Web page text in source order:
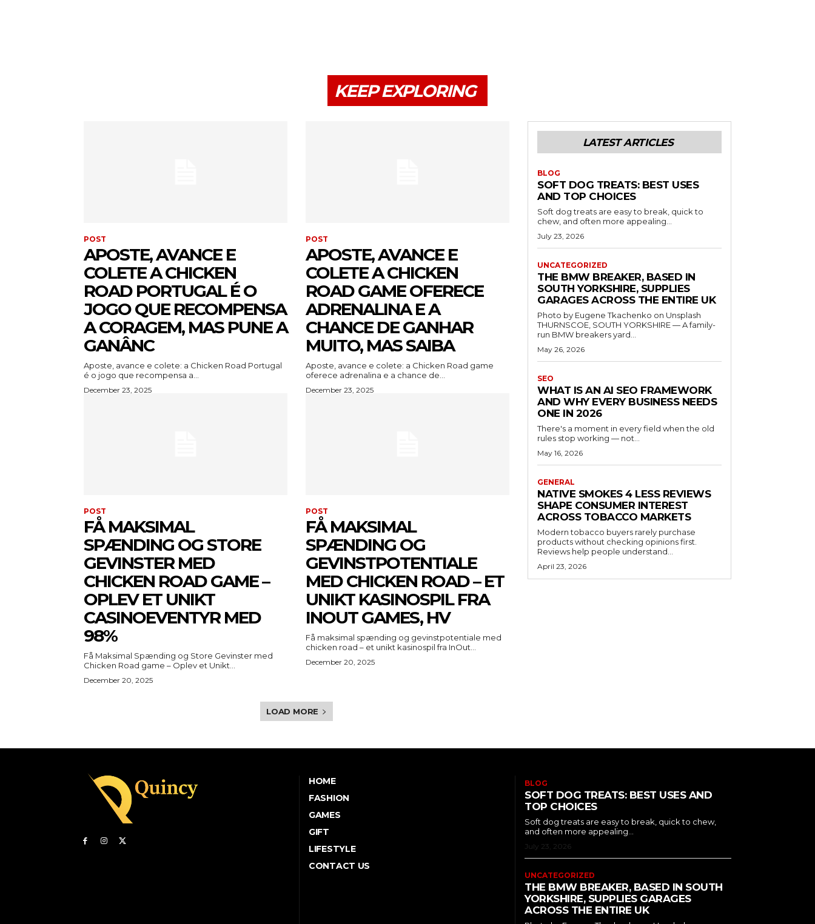
KEEP EXPLORING
POST
APOSTE, AVANCE E
COLETE A CHICKEN
ROAD PORTUGAL É O
JOGO QUE RECOMPENSA
A CORAGEM, MAS PUNE A
GANÂNC
Aposte, avance e colete: a Chicken Road Portugal
é o jogo que recompensa a...
December 23, 2025
POST
APOSTE, AVANCE E
COLETE A CHICKEN
ROAD GAME OFERECE
ADRENALINA E A
CHANCE DE GANHAR
MUITO, MAS SAIBA
Aposte, avance e colete: a Chicken Road game
oferece adrenalina e a chance de...
December 23, 2025
POST
FÅ MAKSIMAL
SPÆNDING OG STORE
GEVINSTER MED
CHICKEN ROAD GAME –
OPLEV ET UNIKT
CASINOEVENTYR MED
98%
Få Maksimal Spænding og Store Gevinster med
Chicken Road game – Oplev et Unikt...
December 20, 2025
POST
FÅ MAKSIMAL
SPÆNDING OG
GEVINSTPOTENTIALE
MED CHICKEN ROAD – ET
UNIKT KASINOSPIL FRA
INOUT GAMES, HV
Få maksimal spænding og gevinstpotentiale med
chicken road – et unikt kasinospil fra InOut...
December 20, 2025
LOAD MORE
LATEST ARTICLES
BLOG
SOFT DOG TREATS: BEST USES
AND TOP CHOICES
Soft dog treats are easy to break, quick to
chew, and often more appealing...
July 23, 2026
UNCATEGORIZED
THE BMW BREAKER, BASED IN
SOUTH YORKSHIRE, SUPPLIES
GARAGES ACROSS THE ENTIRE UK
Photo by Eugene Tkachenko on Unsplash
THURNSCOE, SOUTH YORKSHIRE — A family-
run BMW breakers yard...
May 26, 2026
SEO
WHAT IS AN AI SEO FRAMEWORK
AND WHY EVERY BUSINESS NEEDS
ONE IN 2026
There's a moment in every field when the old
rules stop working — not...
May 16, 2026
GENERAL
NATIVE SMOKES 4 LESS REVIEWS
SHAPE CONSUMER INTEREST
ACROSS TOBACCO MARKETS
Modern tobacco buyers rarely purchase
products without checking opinions first.
Reviews help people understand...
April 23, 2026
HOME
FASHION
GAMES
GIFT
LIFESTYLE
CONTACT US
BLOG
SOFT DOG TREATS: BEST USES AND
TOP CHOICES
Soft dog treats are easy to break, quick to chew,
and often more appealing...
July 23, 2026
UNCATEGORIZED
THE BMW BREAKER, BASED IN SOUTH
YORKSHIRE, SUPPLIES GARAGES
ACROSS THE ENTIRE UK